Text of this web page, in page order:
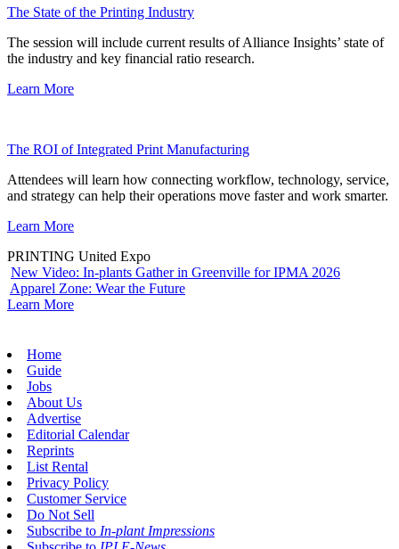
The State of the Printing Industry
The session will include current results of Alliance Insights’ state of
the industry and key financial ratio research.
Learn More
The ROI of Integrated Print Manufacturing
Attendees will learn how connecting workflow, technology, service,
and strategy can help their operations move faster and work smarter.
Learn More
PRINTING United Expo
New Video: In-plants Gather in Greenville for IPMA 2026
Apparel Zone: Wear the Future
Learn More
Home
Guide
Jobs
About Us
Advertise
Editorial Calendar
Reprints
List Rental
Privacy Policy
Customer Service
Do Not Sell
Subscribe to In-plant Impressions